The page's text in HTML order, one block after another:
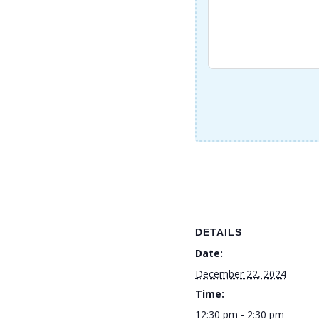
DETAILS
Date:
December 22, 2024
Time:
12:30 pm - 2:30 pm